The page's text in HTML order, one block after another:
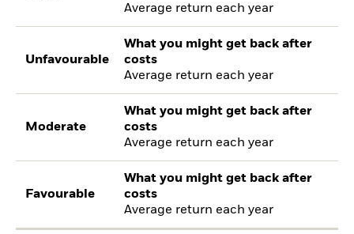
Average return each year
Unfavourable
What you might get back after
costs
Average return each year
Moderate
What you might get back after
costs
Average return each year
Favourable
What you might get back after
costs
Average return each year